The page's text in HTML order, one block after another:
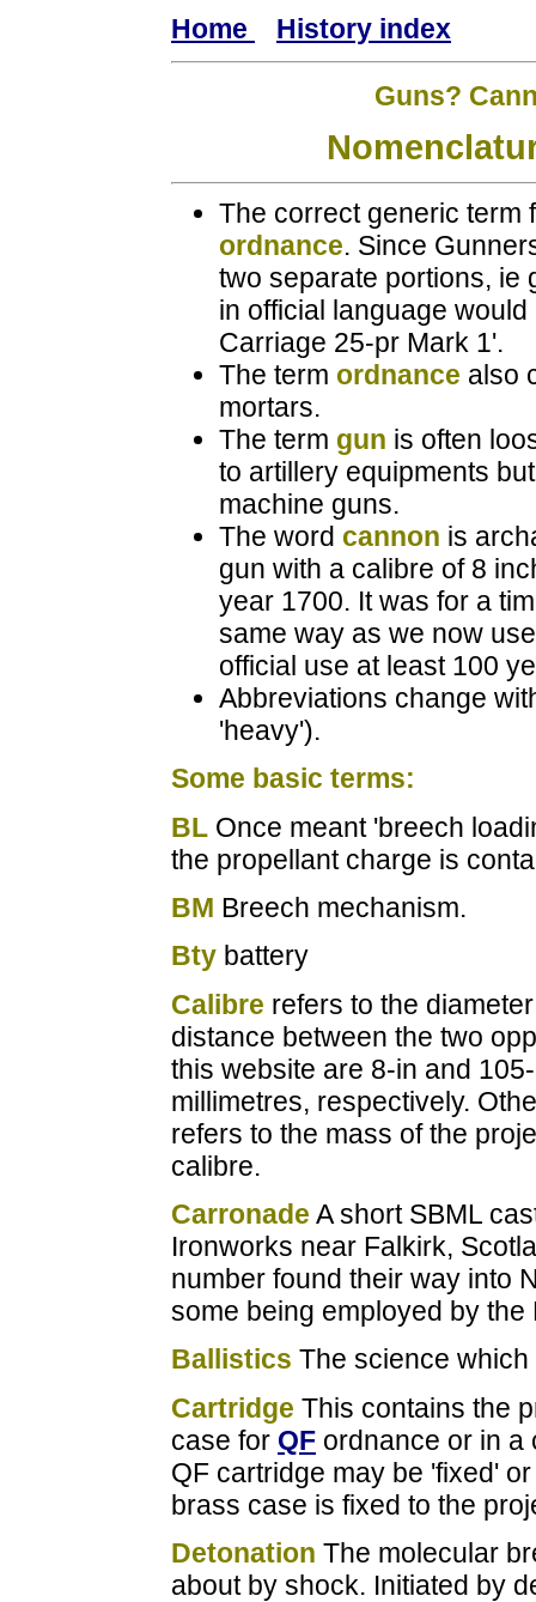
Home History index
Guns?
The correct generic
ordnance. Since
two separate portions, ie
in official language
Carriage 25-pr Mark 1'.
The term ordnance also
mortars.
The term gun is often
to artillery equipments
machine guns.
The word cannon is
gun with a calibre of 8
year 1700. It was for a
same way as we now
official use at least 100
Abbreviations change
'heavy').
Some basic terms:
BL Once meant 'breech
the propellant charge is
BM Breech mechanism.
Bty battery
Calibre refers to the
distance between the two
this website are 8-in and
millimetres, respectively.
refers to the mass of the
calibre.
Carronade A short SBML
Ironworks near Falkirk,
number found their way into
some being employed by
Ballistics The science
Cartridge This contains the
case for QF ordnance or in a
QF cartridge may be 'fixed'
brass case is fixed to the
Detonation The molecular
about by shock. Initiated by